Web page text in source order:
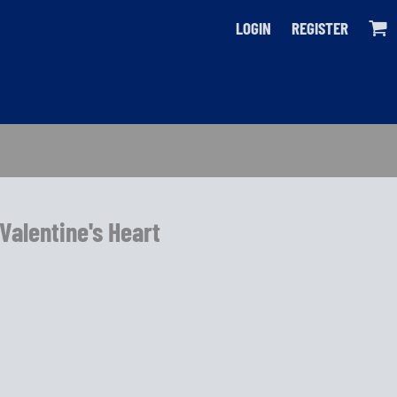
LOGIN REGISTER
Heart